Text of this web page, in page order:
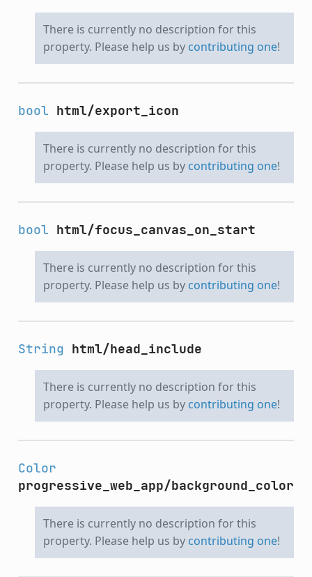
There is currently no description for this
property. Please help us by contributing one!
bool html/export_icon
There is currently no description for this
property. Please help us by contributing one!
bool html/focus_canvas_on_start
There is currently no description for this
property. Please help us by contributing one!
String html/head_include
There is currently no description for this
property. Please help us by contributing one!
Color
progressive_web_app/background_color
There is currently no description for this
property. Please help us by contributing one!